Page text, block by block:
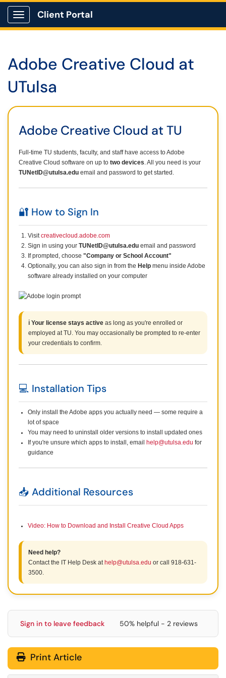
Show Applications Menu
Client Portal
Adobe Creative Cloud at
UTulsa
Adobe Creative Cloud at TU
Full-time TU students, faculty, and staff have access to Adobe
Creative Cloud software on up to two devices . All you need is your
TUNetID@utulsa.edu email and password to get started.
🔐 How to Sign In
Visit creativecloud.adobe.com
Sign in using your TUNetID@utulsa.eduemail and password
If prompted, choose "Company or School Account"
Optionally, you can also sign in from the Helpmenu inside Adobe
software already installed on your computer
ℹ️ Your license stays activeas long as you're enrolled or
employed at TU. You may occasionally be prompted to re-enter
your credentials to confirm.
💻 Installation Tips
Only install the Adobe apps you actually need — some require a
lot of space
You may need to uninstall older versions to install updated ones
If you're unsure which apps to install, email
help@utulsa.edu for
guidance
📥 Additional Resources
Video: How to Download and Install Creative Cloud Apps
Need help?
Contact the IT Help Desk at help@utulsa.edu or call 918-631-
3500.
Sign in to leave feedback 50% helpful - 2 reviews
Print Article